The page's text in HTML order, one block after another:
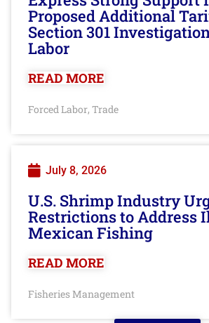
Proposed Additional
Section 301
Labor
READ MORE
Forced Labor, Trade
July 8, 2026
U.S. Shrimp Industry
Restrictions to Address
Mexican Fishing
READ MORE
Fisheries Management